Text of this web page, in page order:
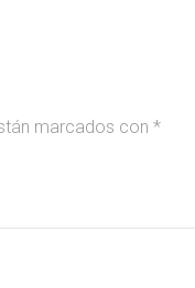
marcados con *